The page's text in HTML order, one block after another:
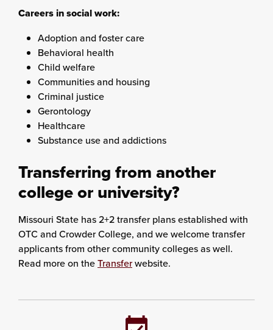
Careers in social work:
Adoption and foster care
Behavioral health
Child welfare
Communities and housing
Criminal justice
Gerontology
Healthcare
Substance use and addictions
Transferring from another
college or university?
Missouri State has 2+2 transfer plans established with
OTC and Crowder College, and we welcome transfer
applicants from other community colleges as well.
Read more on theTransferwebsite.